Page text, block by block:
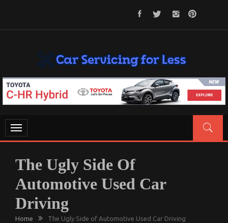
CAR SERVICING FOR LESS
Let’s Take Car Servicing Seriously
Toggle
navigation
The Ugly Side Of
Automotive Used Car
Driving
Home The Ugly Side of Automotive Used Car Driving